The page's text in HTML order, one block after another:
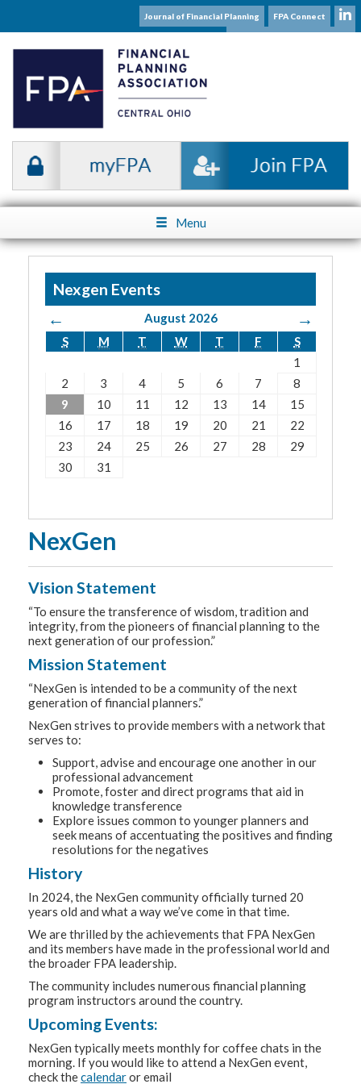
FPA Connect
Journal of Financial Planning
Menu
Nexgen Events
← August 2026 →
S M T W T F
S
1
2
3 4 5 6 7
8
9
10 11 12 13 14
15
16
17 18 19 20 21
22
23
24 25 26 27 28
29
30
31
NexGen
Vision Statement
“To ensure the transference of wisdom, tradition and
integrity, from the pioneers of financial planning to the
next generation of our profession.”
Mission Statement
“NexGen is intended to be a community of the next
generation of financial planners.”
NexGen strives to provide members with a network that
serves to:
Support, advise and encourage one another in our
professional advancement
Promote, foster and direct programs that aid in
knowledge transference
Explore issues common to younger planners and
seek means of accentuating the positives and finding
resolutions for the negatives
History
In 2024, the NexGen community officially turned 20
years old and what a way we’ve come in that time.
We are thrilled by the achievements that FPA NexGen
and its members have made in the professional world and
the broader FPA leadership.
The community includes numerous financial planning
program instructors around the country.
Upcoming Events:
NexGen typically meets monthly for coffee chats in the
morning. If you would like to attend a NexGen event,
check thecalendaror email